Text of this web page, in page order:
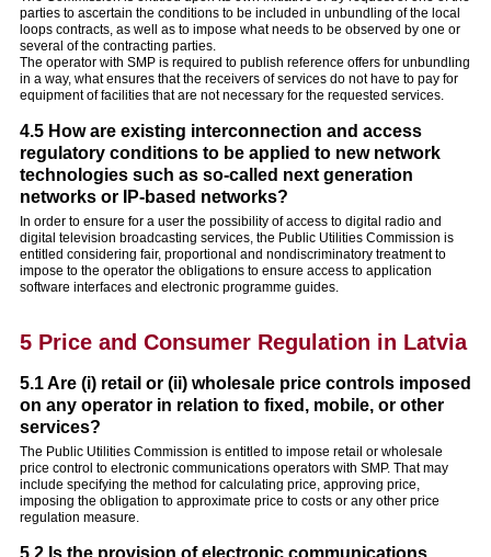
parties to ascertain the conditions to be included in unbundling of the local
loops contracts, as well as to impose what needs to be observed by one or
several of the contracting parties.
The operator with SMP is required to publish reference offers for unbundling
in a way, what ensures that the receivers of services do not have to pay for
equipment of facilities that are not necessary for the requested services.
4.5 How are existing interconnection and access
regulatory conditions to be applied to new network
technologies such as so-called next generation
networks or IP-based networks?
In order to ensure for a user the possibility of access to digital radio and
digital television broadcasting services, the Public Utilities Commission is
entitled considering fair, proportional and nondiscriminatory treatment to
impose to the operator the obligations to ensure access to application
software interfaces and electronic programme guides.
5 Price and Consumer Regulation in Latvia
5.1 Are (i) retail or (ii) wholesale price controls imposed
on any operator in relation to fixed, mobile, or other
services?
The Public Utilities Commission is entitled to impose retail or wholesale
price control to electronic communications operators with SMP. That may
include specifying the method for calculating price, approving price,
imposing the obligation to approximate price to costs or any other price
regulation measure.
5.2 Is the provision of electronic communications